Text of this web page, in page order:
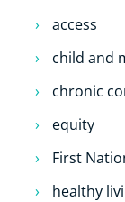
access
child and
chronic
equity
First
healthy